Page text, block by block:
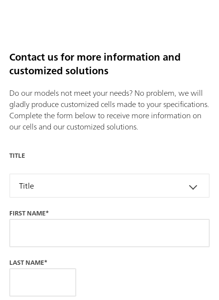
Contact us for more information and
customized solutions
Do our models not meet your needs? No problem, we will
gladly produce customized cells made to your specifications.
Complete the form below to receive more information on
our cells and our customized solutions.
TITLE
Title
FIRST NAME*
LAST NAME*